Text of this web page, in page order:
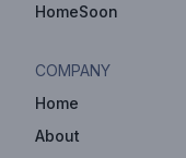
HomeSoon
COMPANY
Home
About